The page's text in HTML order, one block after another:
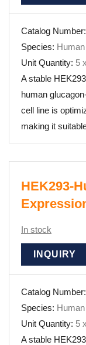
Catalog Number:
Species: Human
Unit Quantity: 5
A stable
human
cell line is
making it
HEK293-
In stock
INQUIRY
Catalog Number:
Species: Human
Unit Quantity: 5
A stable